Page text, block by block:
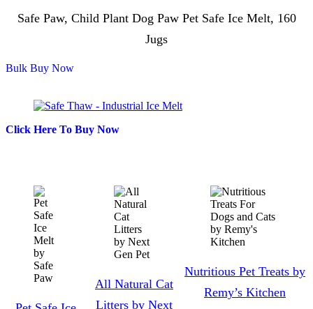
Safe Paw, Child Plant Dog Paw Pet Safe Ice Melt, 160
Jugs
Bulk Buy Now
Click Here To Buy Now
All Natural Cat
Litters by Next
Nutritious Pet Treats by
Remy’s Kitchen